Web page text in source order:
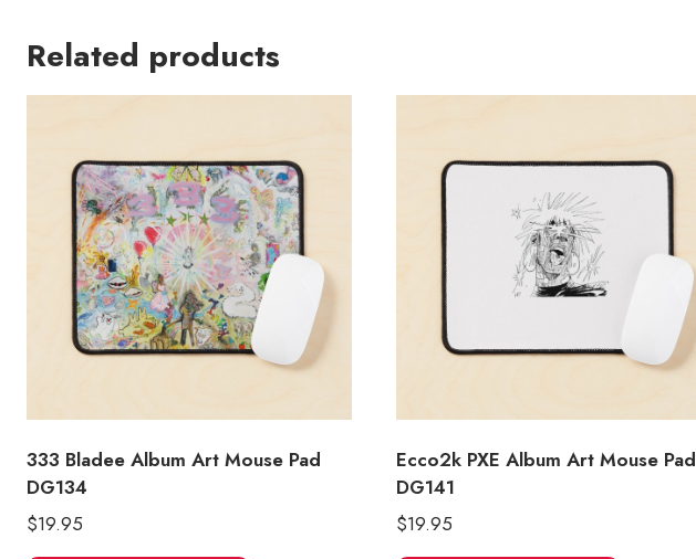
Related products
333 Bladee Album Art Mouse Pad
DG134
$19.95
Ecco2k PXE Album Art Mouse Pad
DG141
$19.95